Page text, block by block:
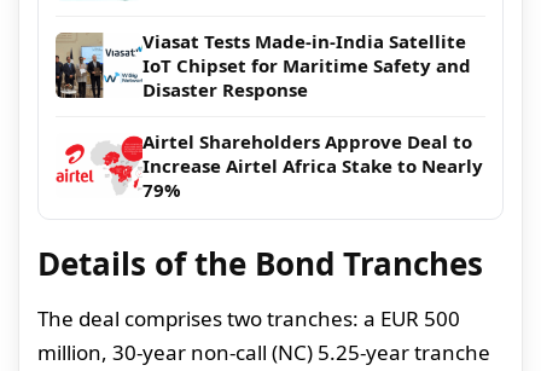
Viasat Tests Made-in-India Satellite
IoT Chipset for Maritime Safety and
Disaster Response
Airtel Shareholders Approve Deal to
Increase Airtel Africa Stake to Nearly
79%
Details of the Bond Tranches
The deal comprises two tranches: a EUR 500
million, 30-year non-call (NC) 5.25-year tranche